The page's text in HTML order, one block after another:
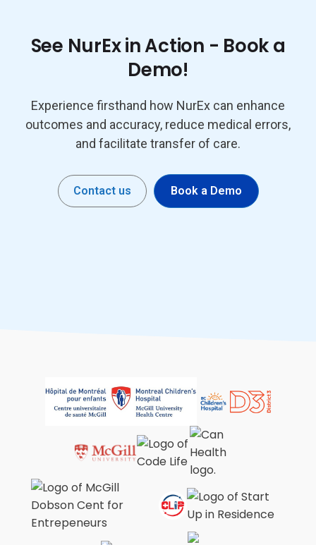
See NurEx in Action - Book a
Demo!
Experience firsthand how NurEx can enhance
outcomes and accuracy, reduce medical errors,
and facilitate transfer of care.
Contact us Book a Demo